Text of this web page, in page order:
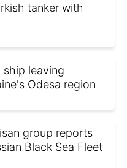
tanker with
ship leaving
Odesa region
group reports
Black Sea Fleet